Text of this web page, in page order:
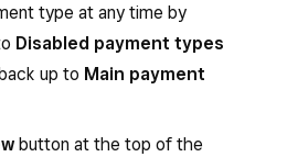
type at any time by
Disabled payment types
up to Main payment
button at the top of the